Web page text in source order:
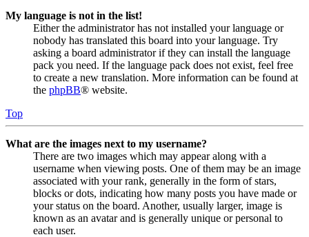
My language is not in the list!
Either the administrator has not installed your language or
nobody has translated this board into your language. Try
asking a board administrator if they can install the language
pack you need. If the language pack does not exist, feel free
to create a new translation. More information can be found at
the phpBB® website.
Top
What are the images next to my username?
There are two images which may appear along with a
username when viewing posts. One of them may be an image
associated with your rank, generally in the form of stars,
blocks or dots, indicating how many posts you have made or
your status on the board. Another, usually larger, image is
known as an avatar and is generally unique or personal to
each user.